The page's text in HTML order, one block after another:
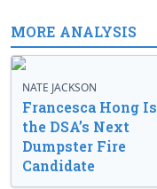
MORE ANALYSIS
NATE JACKSON
Francesca Hong Is
the DSA’s Next
Dumpster Fire
Candidate